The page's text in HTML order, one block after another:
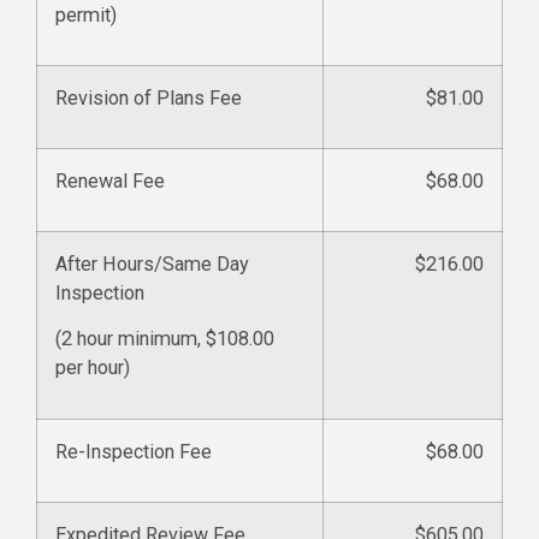
permit)
Revision of Plans Fee $81.00
Renewal Fee $68.00
After Hours/Same Day
Inspection
(2 hour minimum, $108.00
per hour)
$216.00
Re-Inspection Fee $68.00